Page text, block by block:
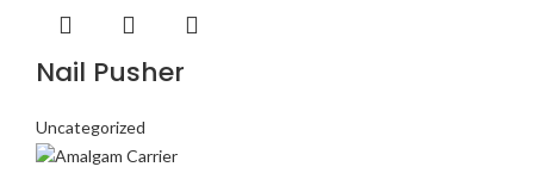
Nail Pusher
Uncategorized